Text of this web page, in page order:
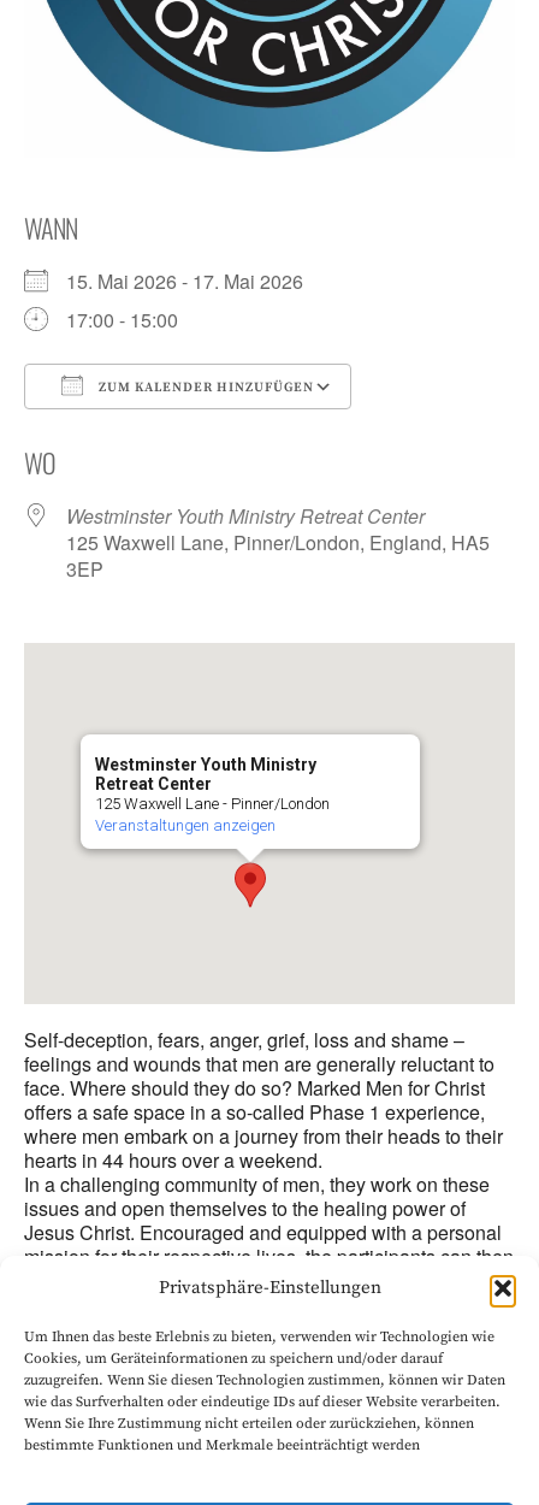
Privatsphäre-Einstellungen
Um Ihnen das beste Erlebnis zu bieten, verwenden wir Technologien wie
Cookies, um Geräteinformationen zu speichern und/oder darauf
zuzugreifen. Wenn Sie diesen Technologien zustimmen, können wir Daten
wie das Surfverhalten oder eindeutige IDs auf dieser Website verarbeiten.
Wenn Sie Ihre Zustimmung nicht erteilen oder zurückziehen, können
bestimmte Funktionen und Merkmale beeinträchtigt werden
WANN
15. Mai 2026 - 17. Mai 2026
17:00 - 15:00
ZUM KALENDER HINZUFÜGEN
WO
Westminster Youth Ministry Retreat Center
125 Waxwell Lane, Pinner/London, England, HA5
3EP
Westminster Youth Ministry
Retreat Center
125 Waxwell Lane - Pinner/London
Veranstaltungen anzeigen
Self-deception, fears, anger, grief, loss and shame –
feelings and wounds that men are generally reluctant to
face. Where should they do so? Marked Men for Christ
offers a safe space in a so-called Phase 1 experience,
where men embark on a journey from their heads to their
hearts in 44 hours over a weekend.
In a challenging community of men, they work on these
issues and open themselves to the healing power of
Jesus Christ. Encouraged and equipped with a personal
mission for their respective lives, the participants can then
start afresh as stronger men for Jesus Christ, freed from
some of their burdens and with a new focus.
The interdenominational ministry is based on two Bible
verses: „Now it is God who makes us and you stand firm
in Christ, and he has also put his seal on us and given us
his Spirit in our hearts as a deposit, guaranteeing what is
coming. (2 Corinthians 1:21-22) and: ‘As iron sharpens
iron, so one man sharpens another’ (Proverbs 27:17).
Participation fee: approx. 220 Pound (discounts